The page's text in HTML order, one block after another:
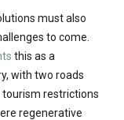
must also
to come.
this as a
with two roads
tourism restrictions
regenerative